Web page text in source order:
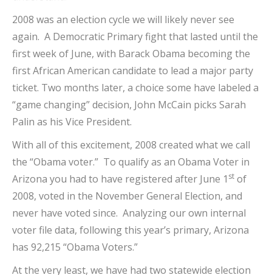
2008 was an election cycle we will likely never see
again. A Democratic Primary fight that lasted until the
first week of June, with Barack Obama becoming the
first African American candidate to lead a major party
ticket. Two months later, a choice some have labeled a
“game changing” decision, John McCain picks Sarah
Palin as his Vice President.
With all of this excitement, 2008 created what we call
the “Obama voter.” To qualify as an Obama Voter in
Arizona you had to have registered after June 1 st of
2008, voted in the November General Election, and
never have voted since. Analyzing our own internal
voter file data, following this year’s primary, Arizona
has 92,215 “Obama Voters.”
At the very least, we have had two statewide election